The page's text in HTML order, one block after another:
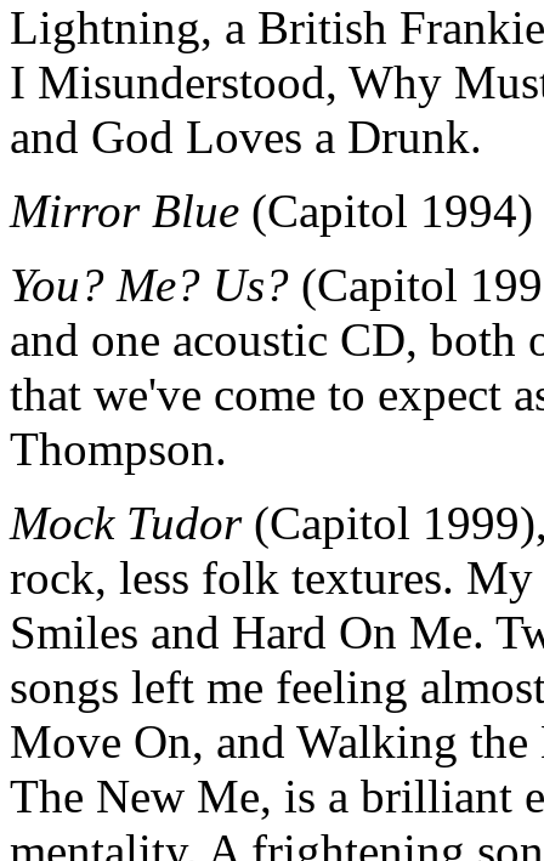
Lightning, a British
I Misunderstood, Why
and God Loves a Drunk.
Mirror Blue (Capitol 1994)
You? Me? Us? (Capitol
and one acoustic CD, both
that we've come to expect
Thompson.
Mock Tudor(Capitol
rock, less folk textures. My
Smiles and Hard On Me.
songs left me feeling
Move On, and Walking
The New Me, is a brilliant